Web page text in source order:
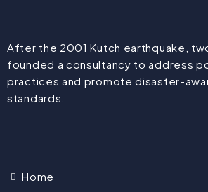
After the 2001 Kutch earthquake,
founded a consultancy to address
practices and promote disaster-
standards.
Home